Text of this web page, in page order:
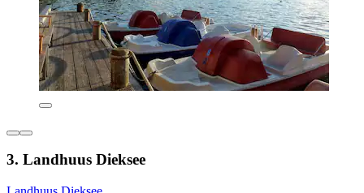
3. Landhuus Dieksee